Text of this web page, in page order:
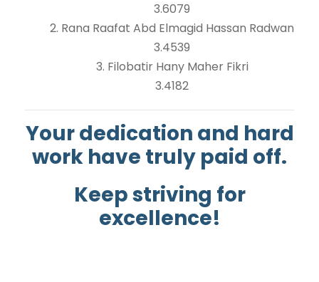
3.6079
2. Rana Raafat Abd Elmagid Hassan Radwan
3.4539
3. Filobatir Hany Maher Fikri
3.4182
Your dedication and hard
work have truly paid off.
Keep striving for
excellence!